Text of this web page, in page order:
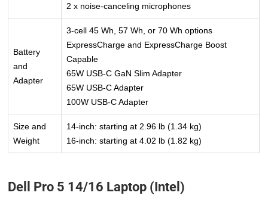
2 x noise-canceling microphones
Battery
and
Adapter
3-cell 45 Wh, 57 Wh, or 70 Wh options
ExpressCharge and ExpressCharge Boost
Capable
65W USB-C GaN Slim Adapter
65W USB-C Adapter
100W USB-C Adapter
Size and
Weight
14-inch: starting at 2.96 lb (1.34 kg)
16-inch: starting at 4.02 lb (1.82 kg)
Dell Pro 5 14/16 Laptop (Intel)